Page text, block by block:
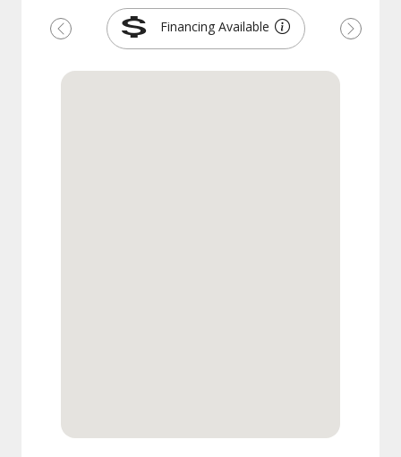
Financing Available
Previous Next